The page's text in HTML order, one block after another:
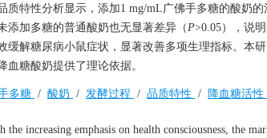
质特性分析显示，添加1 mg/mL广佛手多糖的酸奶
添加多糖的普通酸奶也无显著差异（P>0.05），说
缓解糖尿病小鼠症状，显著改善多项生理指标。本
血糖酸奶提供了理论依据。
多糖 / 酸奶 / 发酵过程 / 品质特性 / 降血糖活性
the increasing emphasis on health consciousness, the